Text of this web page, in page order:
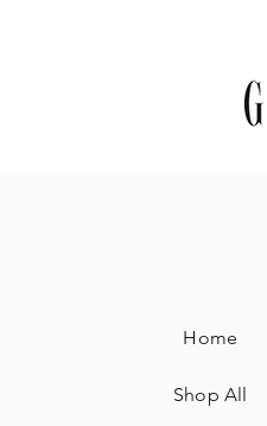
Home
Shop All